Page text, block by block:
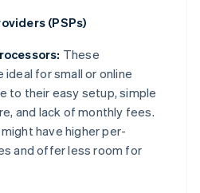
(PSPs)
These
ideal for small or online
to their easy setup, simple
and lack of monthly fees.
have higher per-
and offer less room for